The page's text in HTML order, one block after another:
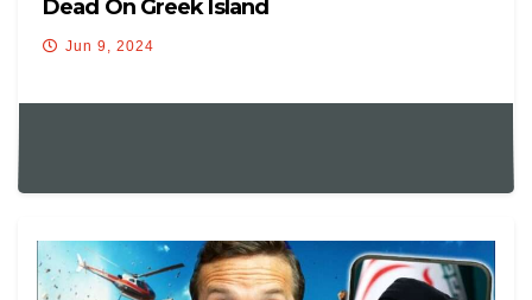
Dead On Greek Island
Jun 9, 2024